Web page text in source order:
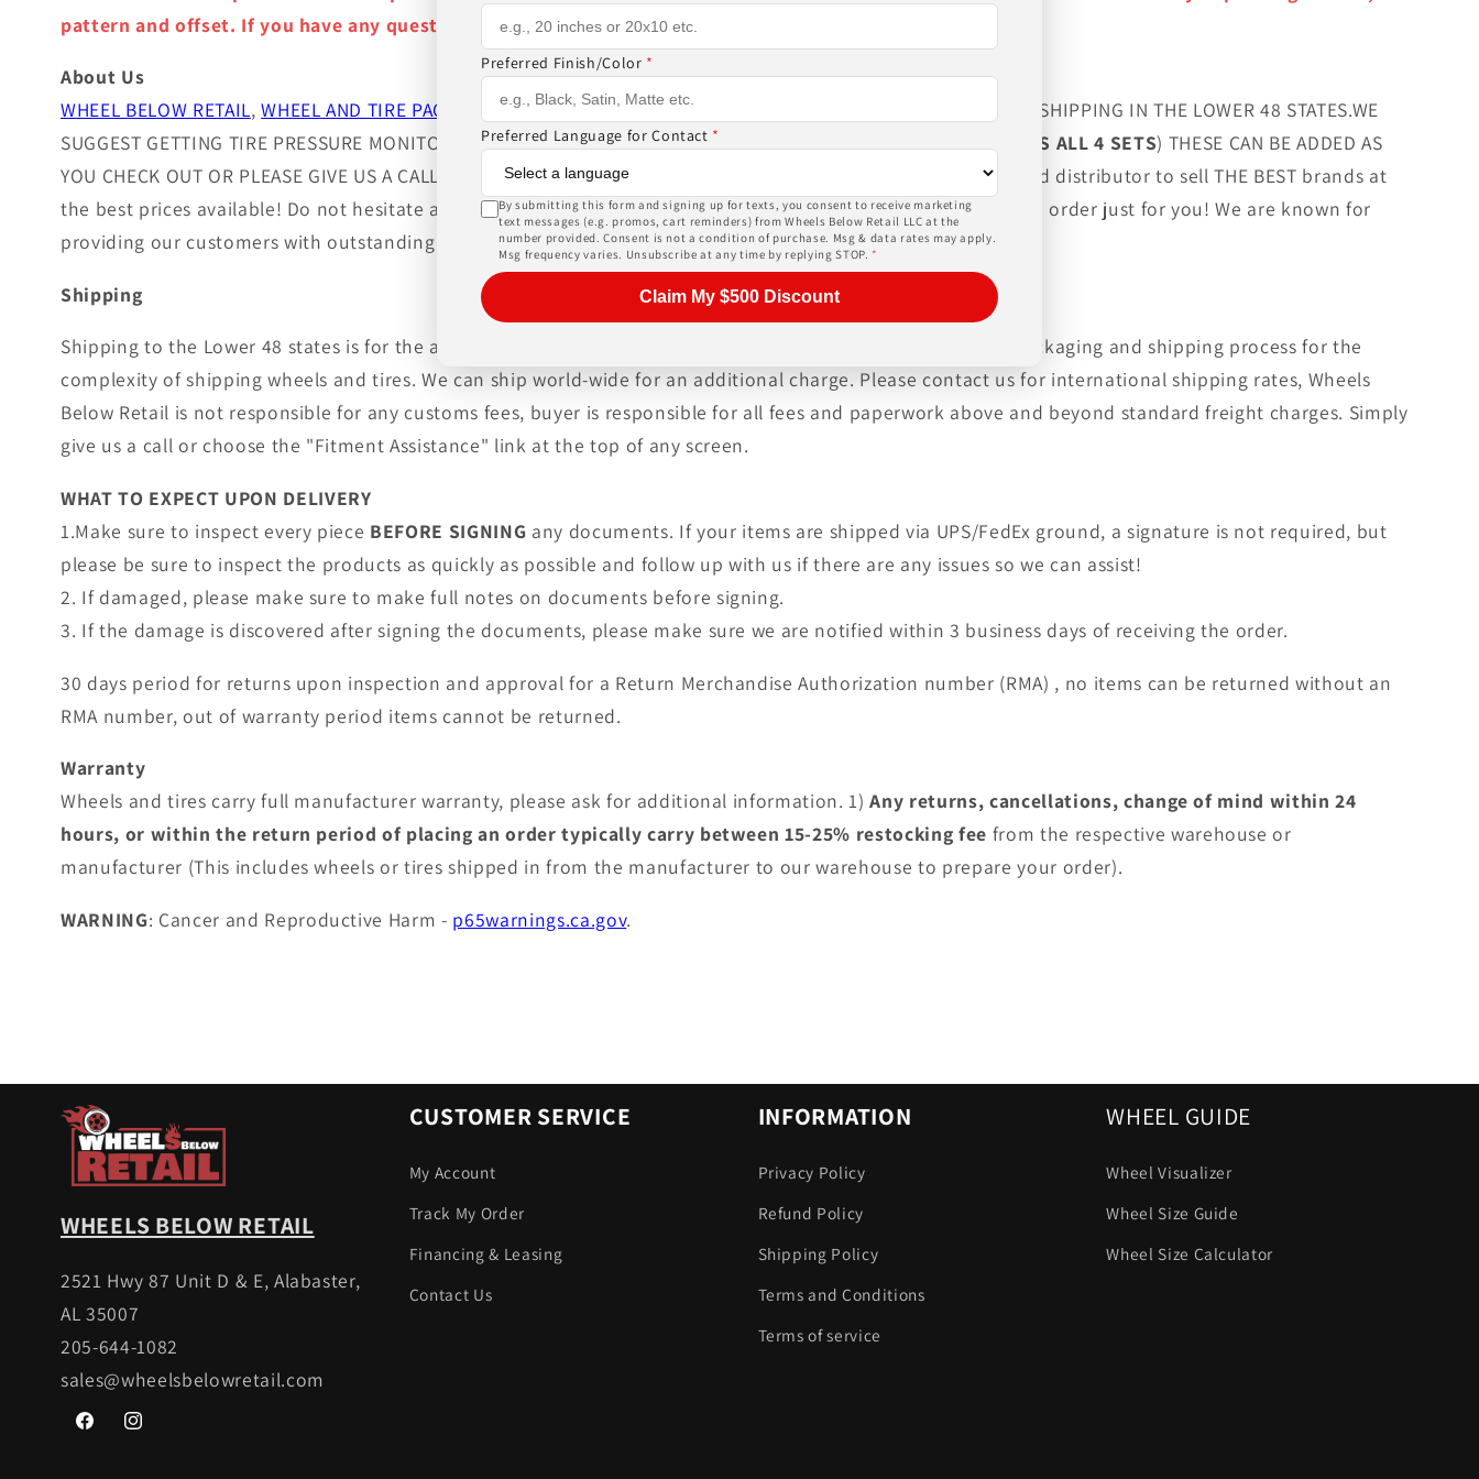
pattern and offset. If you have any question please give us a call!
About Us
WHEEL BELOW RETAIL,WHEEL AND TIRE PACKAGE
PRICES INCLUDE FREE MOUNTING,FREE BALANCING AND FREE SHIPPING IN THE LOWER 48 STATES.WE
SUGGEST GETTING TIRE PRESSURE MONITOR SENSORS ( TPMS -$178 ALL 4 ) AND LUG NUTS ( $44 W LOCKING LUGS ALL 4 SETS) THESE CAN BE ADDED AS
YOU CHECK OUT OR PLEASE GIVE US A CALL!. Wheels, tires, shipping and warranty are provided by an authorized distributor to sell THE BEST brands at
the best prices available! Do not hesitate and check out the biggest inventory of wheels or ask about a custom order just for you! We are known for
providing our customers with outstanding customer service at unbeatable prices!
Shipping
Shipping to the Lower 48 states is for the advertised price. Always allow 10-20 business days for our normal packaging and shipping process for the
complexity of shipping wheels and tires. We can ship world-wide for an additional charge. Please contact us for international shipping rates, Wheels
Below Retail is not responsible for any customs fees, buyer is responsible for all fees and paperwork above and beyond standard freight charges. Simply
give us a call or choose the "Fitment Assistance" link at the top of any screen.
WHAT TO EXPECT UPON DELIVERY
1.Make sure to inspect every piece BEFORE SIGNING any documents. If your items are shipped via UPS/FedEx ground, a signature is not required, but
please be sure to inspect the products as quickly as possible and follow up with us if there are any issues so we can assist!
2. If damaged, please make sure to make full notes on documents before signing.
3. If the damage is discovered after signing the documents, please make sure we are notified within 3 business days of receiving the order.
30 days period for returns upon inspection and approval for a Return Merchandise Authorization number (RMA) , no items can be returned without an
RMA number, out of warranty period items cannot be returned.
Warranty
Wheels and tires carry full manufacturer warranty, please ask for additional information. 1)Any returns, cancellations, change of mind within 24
hours, or within the return period of placing an order typically carry between 15-25% restocking fee from the respective warehouse or
manufacturer (This includes wheels or tires shipped in from the manufacturer to our warehouse to prepare your order).
WARNING: Cancer and Reproductive Harm - p65warnings.ca.gov.
Preferred Finish/Color *
Preferred Language for Contact *
By submitting this form and signing up for texts, you consent to receive marketing
text messages (e.g. promos, cart reminders) from Wheels Below Retail LLC at the
number provided. Consent is not a condition of purchase. Msg & data rates may apply.
Msg frequency varies. Unsubscribe at any time by replying STOP. *
Claim My $500 Discount
WHEELS BELOW RETAIL
2521 Hwy 87 Unit D & E, Alabaster,
AL 35007
205-644-1082
sales@wheelsbelowretail.com
FacebookInstagram
CUSTOMER SERVICE
My Account
Track My Order
Financing & Leasing
Contact Us
INFORMATION
Privacy Policy
Refund Policy
Shipping Policy
Terms and Conditions
Terms of service
WHEEL GUIDE
Wheel Visualizer
Wheel Size Guide
Wheel Size Calculator